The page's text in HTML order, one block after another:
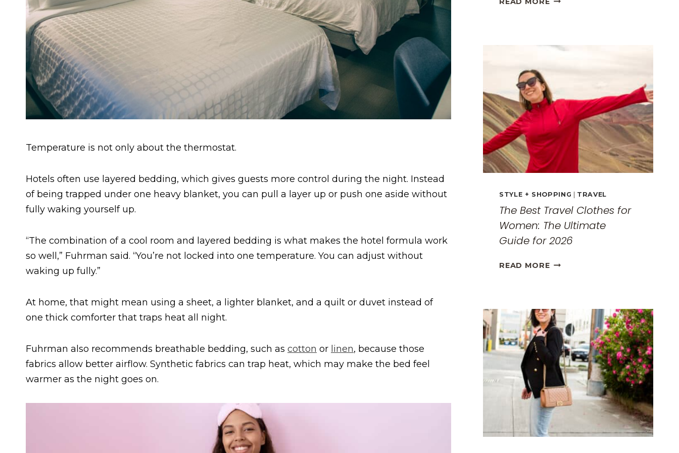
Temperature is not only about the thermostat.
Hotels often use layered bedding, which gives guests more control during the night. Instead
of being trapped under one heavy blanket, you can pull a layer up or push one aside without
fully waking yourself up.
“The combination of a cool room and layered bedding is what makes the hotel formula work
so well,” Fuhrman said. “You’re not locked into one temperature. You can adjust without
waking up fully.”
At home, that might mean using a sheet, a lighter blanket, and a quilt or duvet instead of
one thick comforter that traps heat all night.
Fuhrman also recommends breathable bedding, such as cotton or linen, because those
fabrics allow better airflow. Synthetic fabrics can trap heat, which may make the bed feel
warmer as the night goes on.
EXPLORING
STYLE + SHOPPING | TRAVEL
The Best Travel Clothes for
Women: The Ultimate
Guide for 2026
READ MORETHE
FOR
WOMEN:
THE
ULTIMATE
GUIDE
FOR
2026